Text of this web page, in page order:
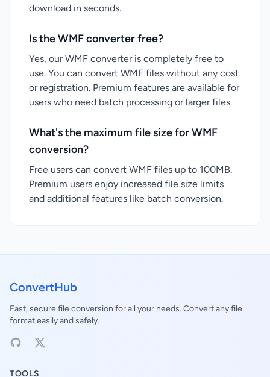
download in seconds.
Is the WMF converter free?
Yes, our WMF converter is completely free to
use. You can convert WMF files without any cost
or registration. Premium features are available for
users who need batch processing or larger files.
What's the maximum file size for WMF
conversion?
Free users can convert WMF files up to 100MB.
Premium users enjoy increased file size limits
and additional features like batch conversion.
ConvertHub
Fast, secure file conversion for all your needs. Convert any file
format easily and safely.
TOOLS